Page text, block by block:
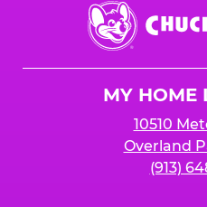
Chuck
E.
Cheese
MY HOME
10510
Overland
(913)